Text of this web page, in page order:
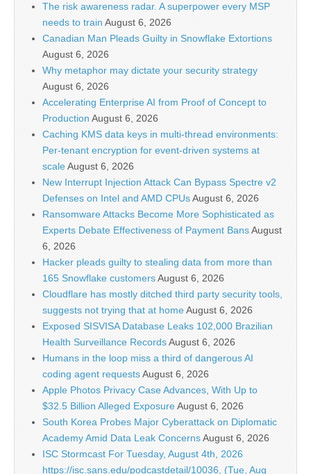
The risk awareness radar. A superpower every MSP
needs to train August 6, 2026
Canadian Man Pleads Guilty in Snowflake Extortions
August 6, 2026
Why metaphor may dictate your security strategy
August 6, 2026
Accelerating Enterprise AI from Proof of Concept to
Production August 6, 2026
Caching KMS data keys in multi-thread environments:
Per-tenant encryption for event-driven systems at
scaleAugust 6, 2026
New Interrupt Injection Attack Can Bypass Spectre v2
Defenses on Intel and AMD CPUsAugust 6, 2026
Ransomware Attacks Become More Sophisticated as
Experts Debate Effectiveness of Payment BansAugust
6, 2026
Hacker pleads guilty to stealing data from more than
165 Snowflake customersAugust 6, 2026
Cloudflare has mostly ditched third party security tools,
suggests not trying that at homeAugust 6, 2026
Exposed SISVISA Database Leaks 102,000 Brazilian
Health Surveillance RecordsAugust 6, 2026
Humans in the loop miss a third of dangerous AI
coding agent requestsAugust 6, 2026
Apple Photos Privacy Case Advances, With Up to
$32.5 Billion Alleged ExposureAugust 6, 2026
South Korea Probes Major Cyberattack on Diplomatic
Academy Amid Data Leak ConcernsAugust 6, 2026
ISC Stormcast For Tuesday, August 4th, 2026
https://isc.sans.edu/podcastdetail/10036, (Tue, Aug